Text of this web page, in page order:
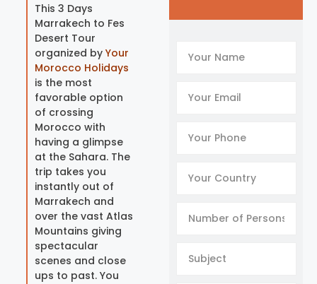
This 3 Days
Marrakech to Fes
Desert Tour
organized by Your
Morocco Holidays
is the most
favorable option
of crossing
Morocco with
having a glimpse
at the Sahara. The
trip takes you
instantly out of
Marrakech and
over the vast Atlas
Mountains giving
spectacular
scenes and close
ups to past. You